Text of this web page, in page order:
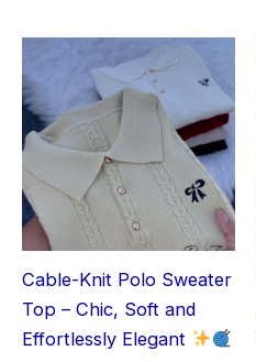
Cable-Knit Polo Sweater
Top – Chic, Soft and
Effortlessly Elegant